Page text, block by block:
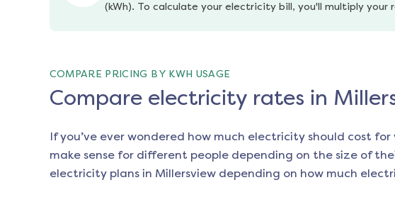
(kWh). To calculate your electricity bill, you'll multiply your
COMPARE PRICING BY KWH USAGE
Compare electricity rates in
If you’ve ever wondered how much electricity should cost
make sense for different people depending on the size of
electricity plans in Millersviewdepending on how much